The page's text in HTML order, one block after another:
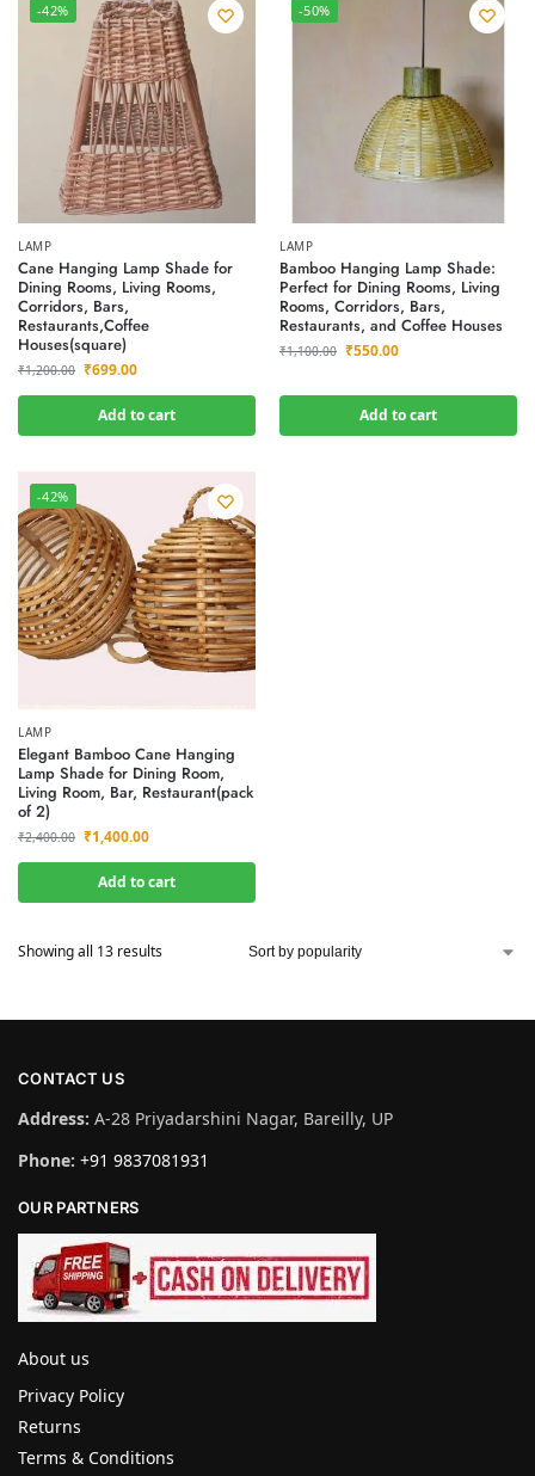
-42%
LAMP
Cane Hanging Lamp Shade for
Dining Rooms, Living Rooms,
Corridors, Bars,
Restaurants,Coffee
Houses(square)
₹1,200.00 ₹699.00
Add to cart
-50%
LAMP
Bamboo Hanging Lamp Shade:
Perfect for Dining Rooms, Living
Rooms, Corridors, Bars,
Restaurants, and Coffee Houses
₹1,100.00 ₹550.00
Add to cart
-42%
LAMP
Elegant Bamboo Cane Hanging
Lamp Shade for Dining Room,
Living Room, Bar, Restaurant(pack
of 2)
₹2,400.00 ₹1,400.00
Add to cart
Showing all 13 results
CONTACT US
Address: A-28 Priyadarshini Nagar, Bareilly, UP
Phone: +91 9837081931
OUR PARTNERS
About us
Privacy Policy
Returns
Terms & Conditions